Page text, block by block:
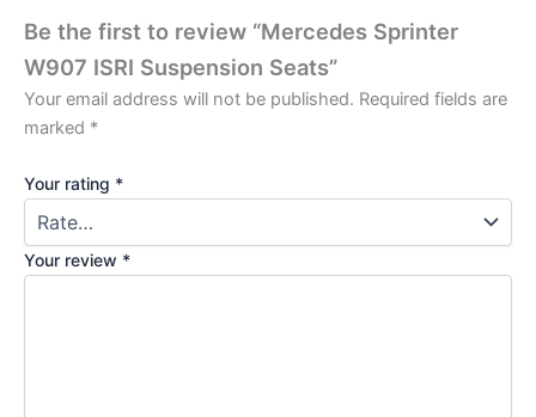
Be the first to review “Mercedes Sprinter
W907 ISRI Suspension Seats”
Your email address will not be published. Required fields are
marked *
Your rating *
Your review *